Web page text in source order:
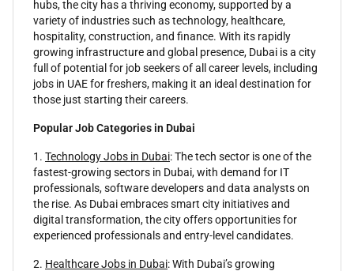
hubs, the city has a thriving economy, supported by a
variety of industries such as technology, healthcare,
hospitality, construction, and finance. With its rapidly
growing infrastructure and global presence, Dubai is a city
full of potential for job seekers of all career levels, including
jobs in UAE for freshers, making it an ideal destination for
those just starting their careers.
Popular Job Categories in Dubai
1. Technology Jobs in Dubai: The tech sector is one of the
fastest-growing sectors in Dubai, with demand for IT
professionals, software developers and data analysts on
the rise. As Dubai embraces smart city initiatives and
digital transformation, the city offers opportunities for
experienced professionals and entry-level candidates.
2. Healthcare Jobs in Dubai: With Dubai’s growing